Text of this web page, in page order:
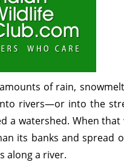
amounts of rain,
rivers—or into the
a watershed. When
its banks and spread
along a river.